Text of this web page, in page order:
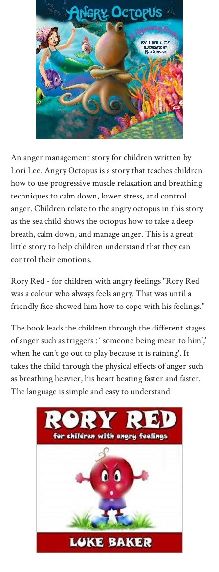
An anger management story for children written by
Lori Lee. Angry Octopus is a story that teaches children
how to use progressive muscle relaxation and breathing
techniques to calm down, lower stress, and control
anger. Children relate to the angry octopus in this story
as the sea child shows the octopus how to take a deep
breath, calm down, and manage anger. This is a great
little story to help children understand that they can
control their emotions.
Rory Red - for children with angry feelings "Rory Red
was a colour who always feels angry. That was until a
friendly face showed him how to cope with his feelings.”
The book leads the children through the different stages
of anger such as triggers : ‘ someone being mean to him’,’
when he can’t go out to play because it is raining’. It
takes the child through the physical effects of anger such
as breathing heavier, his heart beating faster and faster.
The language is simple and easy to understand